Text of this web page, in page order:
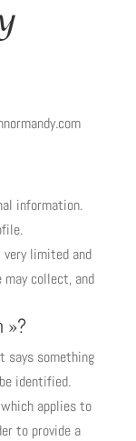
information.
limited and
collect, and
»?
says something
identified.
applies to
to provide a